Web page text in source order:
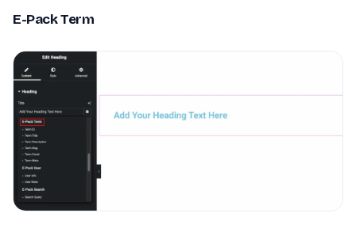
E-Pack Term